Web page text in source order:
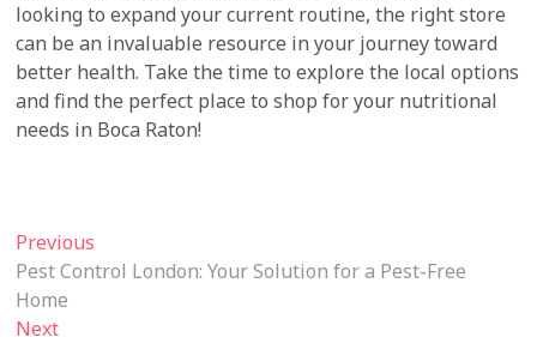
looking to expand your current routine, the right store
can be an invaluable resource in your journey toward
better health. Take the time to explore the local options
and find the perfect place to shop for your nutritional
needs in Boca Raton!
Post
navigation
Previous
post:
Pest Control London: Your Solution for a Pest-Free
Home
NextNext